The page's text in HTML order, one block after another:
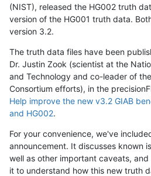
(NIST), released the HG002 truth
version of the HG001 truth data.
version 3.2.
The truth data files have been
Dr. Justin Zook (scientist at the
and Technology and co-leader of
Consortium efforts), in the
Help improve the new v3.2 GIAB
and HG002.
For your convenience, we've
announcement. It discusses known
well as other important caveats,
it to understand how this new truth